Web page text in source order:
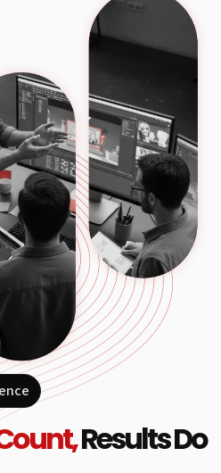
Results Do